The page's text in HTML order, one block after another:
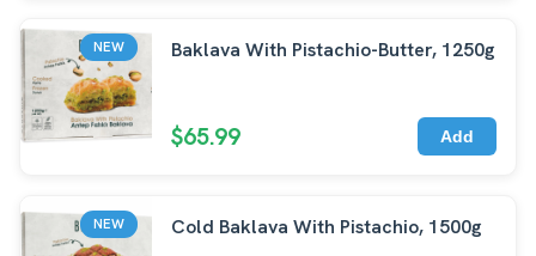
NEW Baklava With Pistachio-Butter, 1250g
$65.99 Add
NEW Cold Baklava With Pistachio, 1500g